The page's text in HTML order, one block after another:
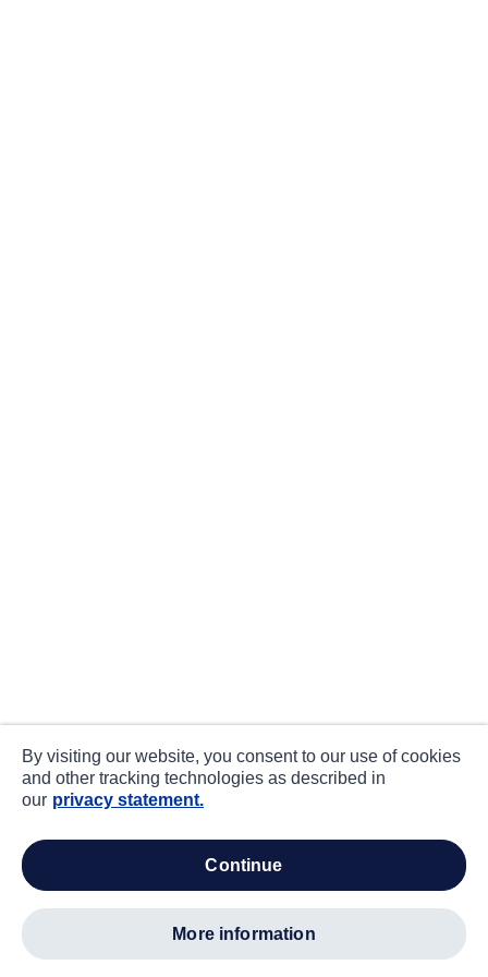
By visiting our website, you consent to our use of cookies
and other tracking technologies as described in
our privacy statement.
continue
more information